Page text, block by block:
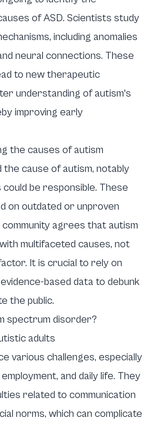
of ASD. Scientists study
including anomalies
neural connections. These
to new therapeutic
understanding of autism's
improving early
the causes of autism
cause of autism, notably
be responsible. These
on outdated or unproven
agrees that autism
multifaceted causes, not
It is crucial to rely on
based data to debunk
the public.
spectrum disorder?
adults
various challenges, especially
and daily life. They
related to communication
norms, which can complicate